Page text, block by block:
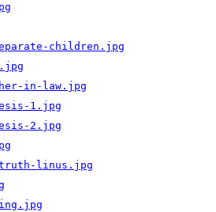
children.jpg
in-law.jpg
1.jpg
2.jpg
truth-linus.jpg